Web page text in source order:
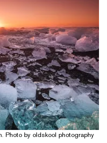
Photo by oldskool photography